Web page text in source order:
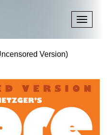
Toggle
Version)